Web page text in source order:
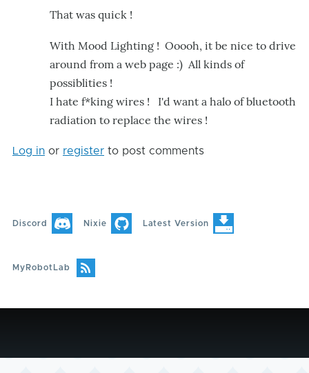
That was quick !
With Mood Lighting ! Ooooh, it be nice to drive
around from a web page :) All kinds of
possiblities !
I hate f*king wires ! I'd want a halo of bluetooth
radiation to replace the wires !
Log in or register to post comments
Discord Nixie Latest Version
MyRobotLab